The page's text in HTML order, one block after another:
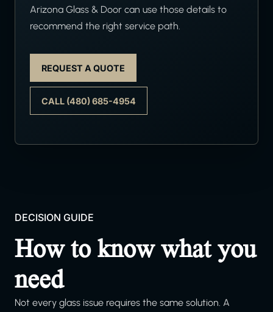
Arizona Glass & Door can use those details to
recommend the right service path.
REQUEST A QUOTE
CALL (480) 685-4954
DECISION GUIDE
How to know what you
need
Not every glass issue requires the same solution. A